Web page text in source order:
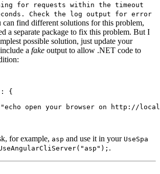
for requests within the timeout
Check the log output for error
can find different solutions for this problem,
a separate package to fix this problem. But I
possible solution, just update your
a fake output to allow .NET code to
: {
"echo open your browser on http://
for example, asp and use it in your UseSpa
.